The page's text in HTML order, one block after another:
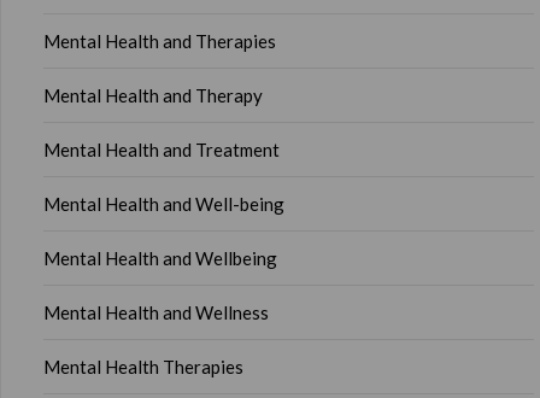
Mental Health and Therapies
Mental Health and Therapy
Mental Health and Treatment
Mental Health and Well-being
Mental Health and Wellbeing
Mental Health and Wellness
Mental Health Therapies